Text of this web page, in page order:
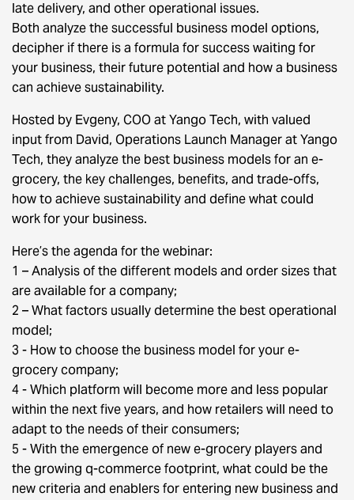
late delivery, and other operational issues.
Both analyze the successful business model options,
decipher if there is a formula for success waiting for
your business, their future potential and how a business
can achieve sustainability.
Hosted by Evgeny, COO at Yango Tech, with valued
input from David, Operations Launch Manager at Yango
Tech, they analyze the best business models for an e-
grocery, the key challenges, benefits, and trade-offs,
how to achieve sustainability and define what could
work for your business.
Here’s the agenda for the webinar:
1 – Analysis of the different models and order sizes that
are available for a company;
2 – What factors usually determine the best operational
model;
3 - How to choose the business model for your e-
grocery company;
4 - Which platform will become more and less popular
within the next five years, and how retailers will need to
adapt to the needs of their consumers;
5 - With the emergence of new e-grocery players and
the growing q-commerce footprint, what could be the
new criteria and enablers for entering new business and